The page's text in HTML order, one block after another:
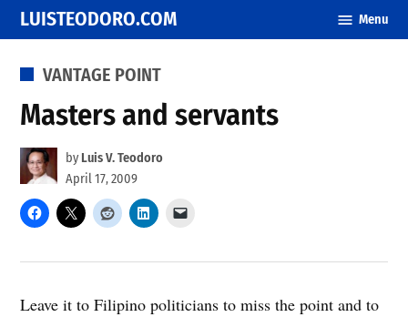
Skip
to
content
LUISTEODORO.COM Menu
POSTED
VANTAGE POINT
Masters and servants
by Luis V. Teodoro
April 17, 2009
Leave it to Filipino politicians to miss the point and to